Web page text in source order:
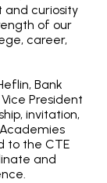
and curiosity
of our
career,
Bank
President
invitation,
to the CTE
and